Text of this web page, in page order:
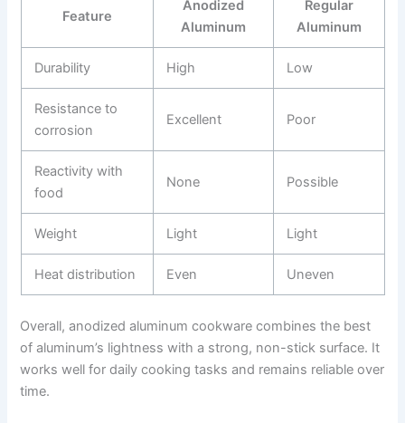
Feature
Anodized
Aluminum
Regular
Aluminum
Durability High Low
Resistance to
corrosion
Excellent Poor
Reactivity with
food
None Possible
Weight Light Light
Heat distribution Even Uneven
Overall, anodized aluminum cookware combines the best
of aluminum’s lightness with a strong, non-stick surface. It
works well for daily cooking tasks and remains reliable over
time.